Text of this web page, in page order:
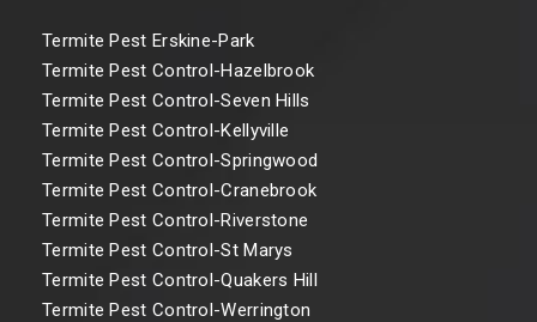
Termite Pest Erskine-Park
Termite Pest Control-Hazelbrook
Termite Pest Control-Seven Hills
Termite Pest Control-Kellyville
Termite Pest Control-Springwood
Termite Pest Control-Cranebrook
Termite Pest Control-Riverstone
Termite Pest Control-St Marys
Termite Pest Control-Quakers Hill
Termite Pest Control-Werrington